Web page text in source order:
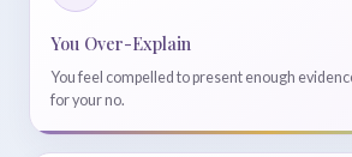
You Over-Explain
You feel compelled to present enough
for your no.